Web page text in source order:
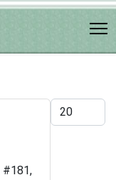
Display #
#181,